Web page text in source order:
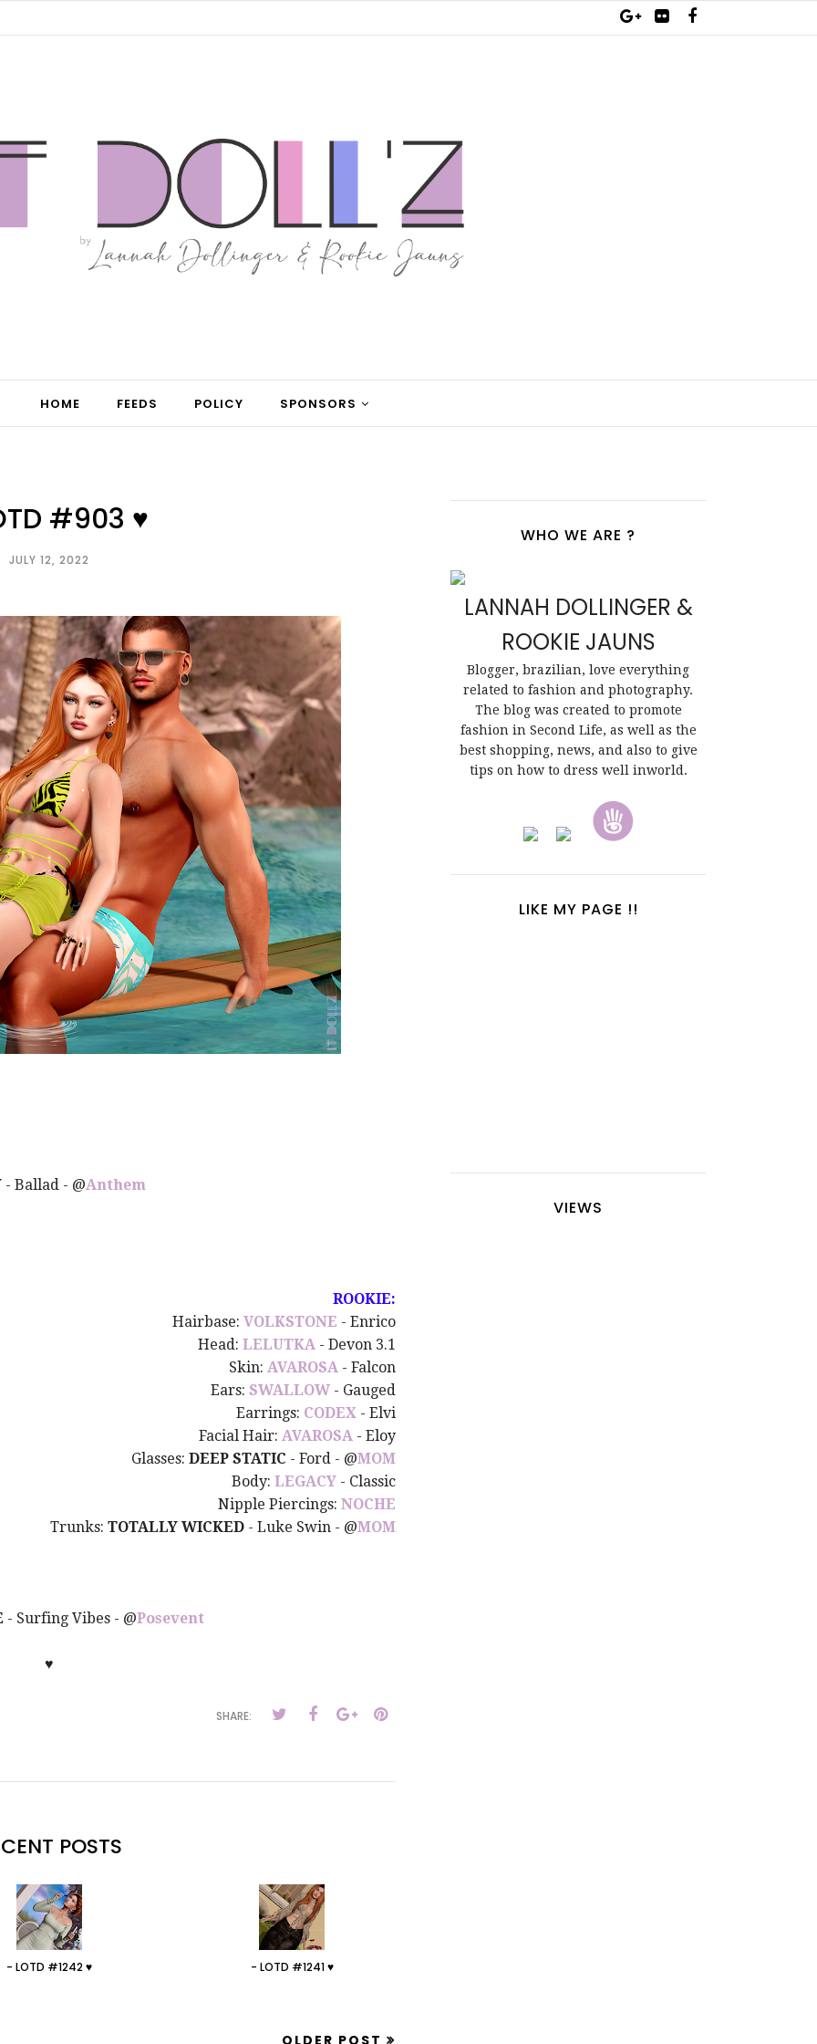
HOME FEEDS POLICY SPONSORS
#903 ♥
JULY 12, 2022
- Ballad - @Anthem
ROOKIE:
Hairbase: VOLKSTONE - Enrico
Head: LELUTKA - Devon 3.1
Skin: AVAROSA - Falcon
Ears: SWALLOW - Gauged
Earrings: CODEX - Elvi
Facial Hair: AVAROSA - Eloy
Glasses: DEEP STATIC - Ford - @MOM
Body: LEGACY - Classic
Nipple Piercings: NOCHE
Trunks: TOTALLY WICKED - Luke Swin - @MOM
- Surfing Vibes - @Posevent
♥
SHARE:
POSTS
- LOTD #1242 ♥ - LOTD #1241 ♥
WHO WE ARE ?
LANNAH DOLLINGER &
ROOKIE JAUNS
Blogger, brazilian, love everything
related to fashion and photography.
The blog was created to promote
fashion in Second Life, as well as the
best shopping, news, and also to give
tips on how to dress well inworld.
LIKE MY PAGE !!
VIEWS